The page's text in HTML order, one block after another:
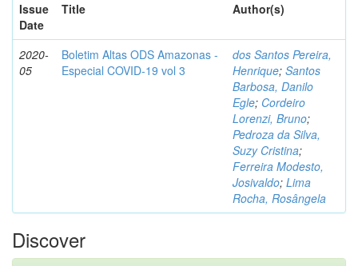
Issue
Date
Title Author(s)
2020-
05
Boletim Altas ODS Amazonas -
Especial COVID-19 vol 3
dos Santos Pereira,
Henrique; Santos
Barbosa, Danilo
Egle; Cordeiro
Lorenzi, Bruno;
Pedroza da Silva,
Suzy Cristina;
Ferreira Modesto,
Josivaldo; Lima
Rocha, Rosângela
Discover